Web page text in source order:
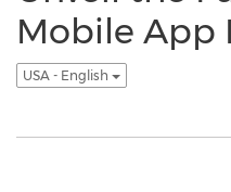
Mobile App
USA - English